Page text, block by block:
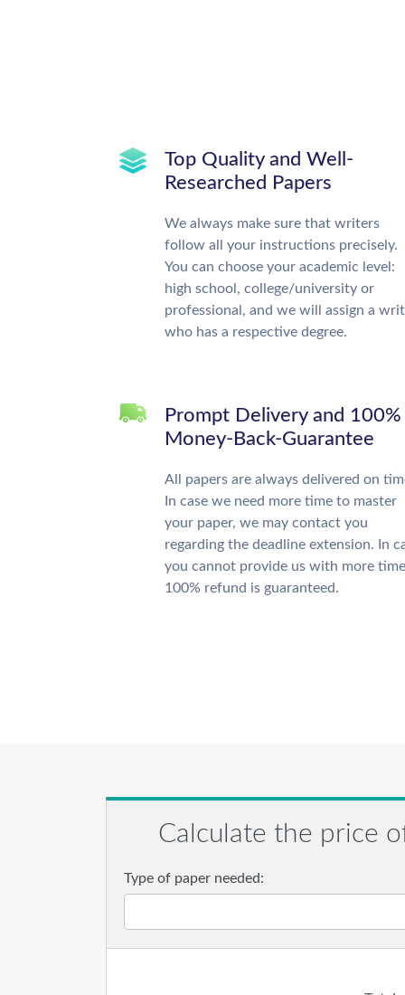
Top Quality and Well-
Researched Papers
We always make sure that writers
follow all your instructions precisely.
You can choose your academic level:
high school, college/university or
professional, and we will assign a
who has a respective degree.
Prompt Delivery and 100%
Money-Back-Guarantee
All papers are always delivered on
In case we need more time to master
your paper, we may contact you
regarding the deadline extension. In
you cannot provide us with more
100% refund is guaranteed.
Calculate the price
Type of paper needed: